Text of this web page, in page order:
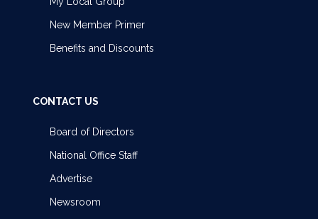
New Member Primer
Benefits and Discounts
CONTACT US
Board of Directors
National Office Staff
Advertise
Newsroom